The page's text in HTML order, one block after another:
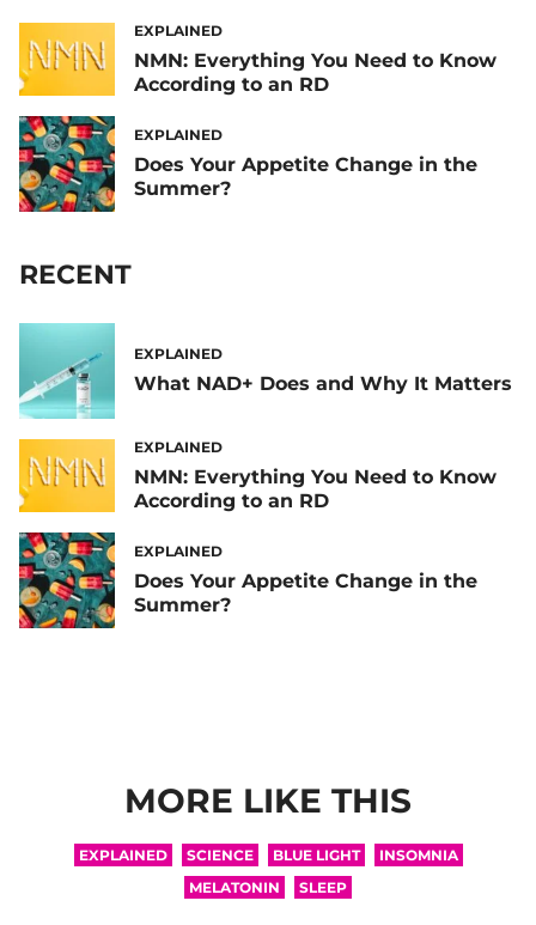
EXPLAINED
NMN: Everything You Need to Know
According to an RD
EXPLAINED
Does Your Appetite Change in the
Summer?
RECENT
EXPLAINED
What NAD+ Does and Why It Matters
EXPLAINED
NMN: Everything You Need to Know
According to an RD
EXPLAINED
Does Your Appetite Change in the
Summer?
MORE LIKE THIS
EXPLAINED SCIENCE BLUE LIGHT
INSOMNIA
MELATONIN
SLEEP